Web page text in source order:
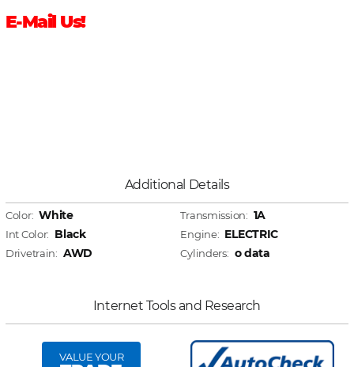
E-Mail Us!
Additional Details
Color: White
Int Color: Black
Drivetrain: AWD
Transmission: 1A
Engine: ELECTRIC
Cylinders: o data
Internet Tools and Research
VALUE YOUR